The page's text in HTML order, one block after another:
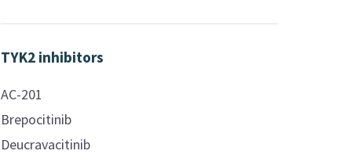
TYK2 inhibitors
AC-201
Brepocitinib
Deucravacitinib